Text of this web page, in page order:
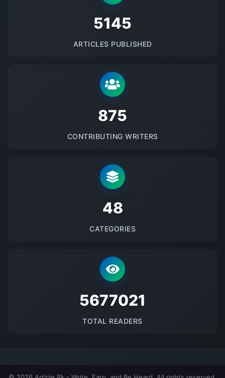
5145
ARTICLES PUBLISHED
875
CONTRIBUTING WRITERS
48
CATEGORIES
5677021
TOTAL READERS